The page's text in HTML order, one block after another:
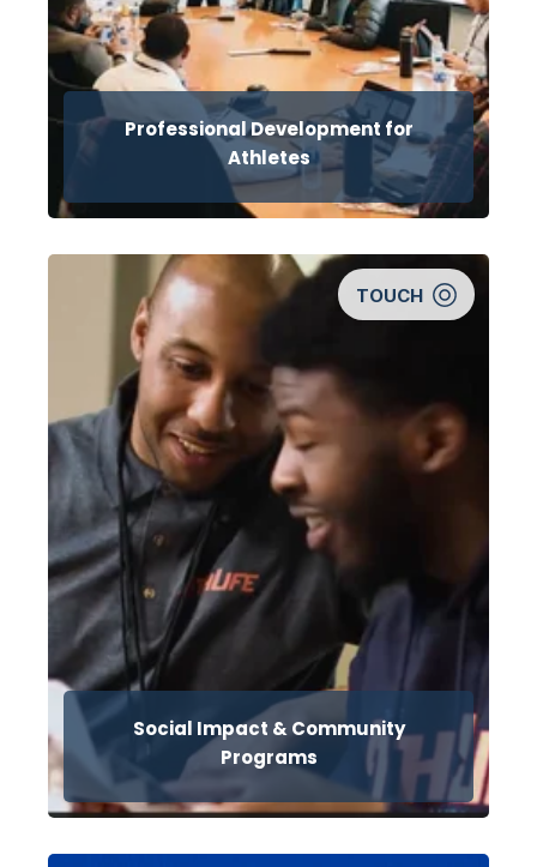
Professional Development for
Athletes
TOUCH
Social Impact & Community
Programs